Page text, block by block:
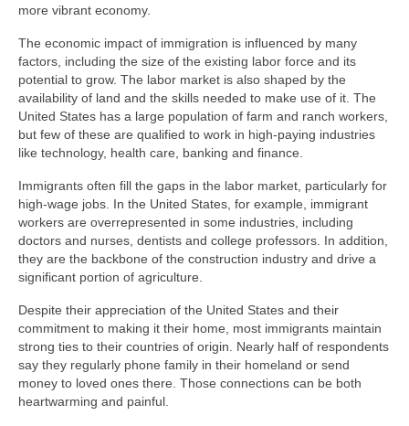
more vibrant economy.
The economic impact of immigration is influenced by many
factors, including the size of the existing labor force and its
potential to grow. The labor market is also shaped by the
availability of land and the skills needed to make use of it. The
United States has a large population of farm and ranch workers,
but few of these are qualified to work in high-paying industries
like technology, health care, banking and finance.
Immigrants often fill the gaps in the labor market, particularly for
high-wage jobs. In the United States, for example, immigrant
workers are overrepresented in some industries, including
doctors and nurses, dentists and college professors. In addition,
they are the backbone of the construction industry and drive a
significant portion of agriculture.
Despite their appreciation of the United States and their
commitment to making it their home, most immigrants maintain
strong ties to their countries of origin. Nearly half of respondents
say they regularly phone family in their homeland or send
money to loved ones there. Those connections can be both
heartwarming and painful.